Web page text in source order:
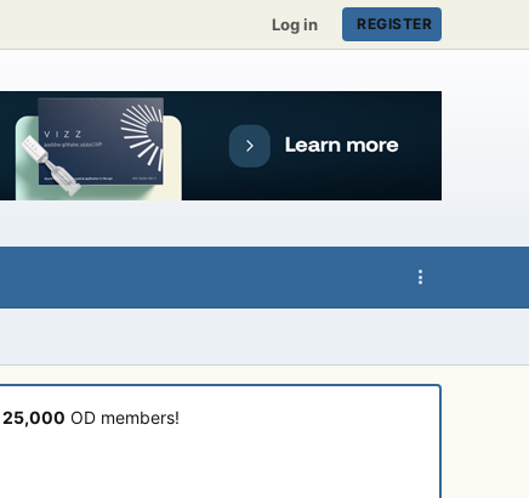
Log in REGISTER
25,000 OD members!